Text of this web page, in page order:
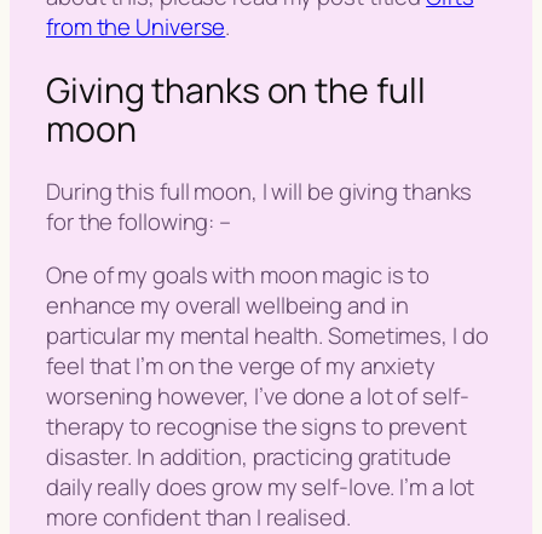
from the Universe.
Giving thanks on the full
moon
During this full moon, I will be giving thanks
for the following: –
One of my goals with moon magic is to
enhance my overall wellbeing and in
particular my mental health. Sometimes, I do
feel that I’m on the verge of my anxiety
worsening however, I’ve done a lot of self-
therapy to recognise the signs to prevent
disaster. In addition, practicing gratitude
daily really does grow my self-love. I’m a lot
more confident than I realised.